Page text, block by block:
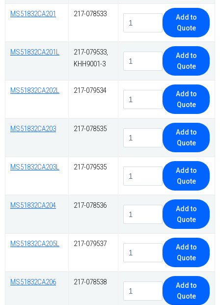
MS51832CA201 217-078533
Add to
Quote
MS51832CA201L
217-079533,
KHH9001-3
Add to
Quote
MS51832CA202L 217-079534
Add to
Quote
MS51832CA203 217-078535
Add to
Quote
MS51832CA203L 217-079535
Add to
Quote
MS51832CA204 217-078536
Add to
Quote
MS51832CA205L 217-079537
Add to
Quote
MS51832CA206 217-078538
Add to
Quote